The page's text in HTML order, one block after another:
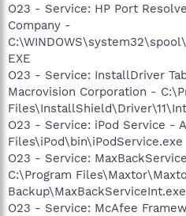
O23 - Service: HP Port
Company -
EXE
O23 - Service: InstallDriver
Macrovision Corporation -
O23 - Service: iPod Service -
Files\iPod\bin\iPodService.exe
O23 - Service:
C:\Program
Backup\MaxBackServiceInt.exe
O23 - Service: McAfee